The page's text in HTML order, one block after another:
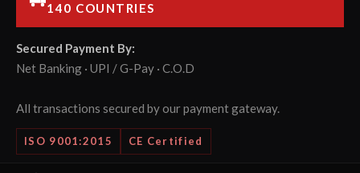
140 COUNTRIES
Secured Payment By:
Net Banking · UPI / G-Pay · C.O.D
All transactions secured by our payment gateway.
ISO 9001:2015 CE Certified